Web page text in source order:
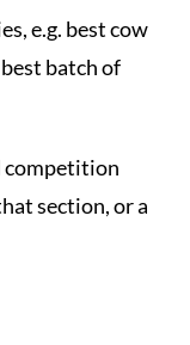
e.g. best cow
batch of
competition
section, or a